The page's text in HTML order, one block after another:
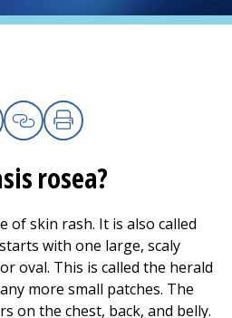
Copy Link
Print
rosea?
of skin rash. It is also called
with one large, scaly
oval. This is called the herald
more small patches. The
on the chest, back, and belly.